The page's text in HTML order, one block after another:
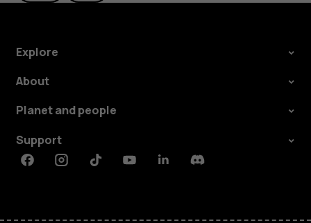
Explore
About
Planet and people
Support
FacebookInstagramTiktokYoutubeLinkedinDiscord